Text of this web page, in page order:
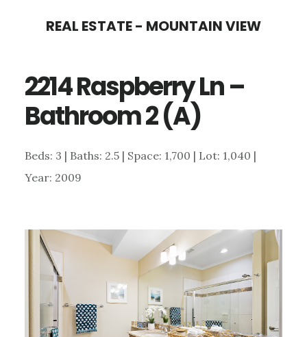
content
sidebar
REAL ESTATE - MOUNTAIN VIEW
2214 Raspberry Ln –
Bathroom 2 (A)
Beds: 3 | Baths: 2.5 | Space: 1,700 | Lot: 1,040 |
Year: 2009